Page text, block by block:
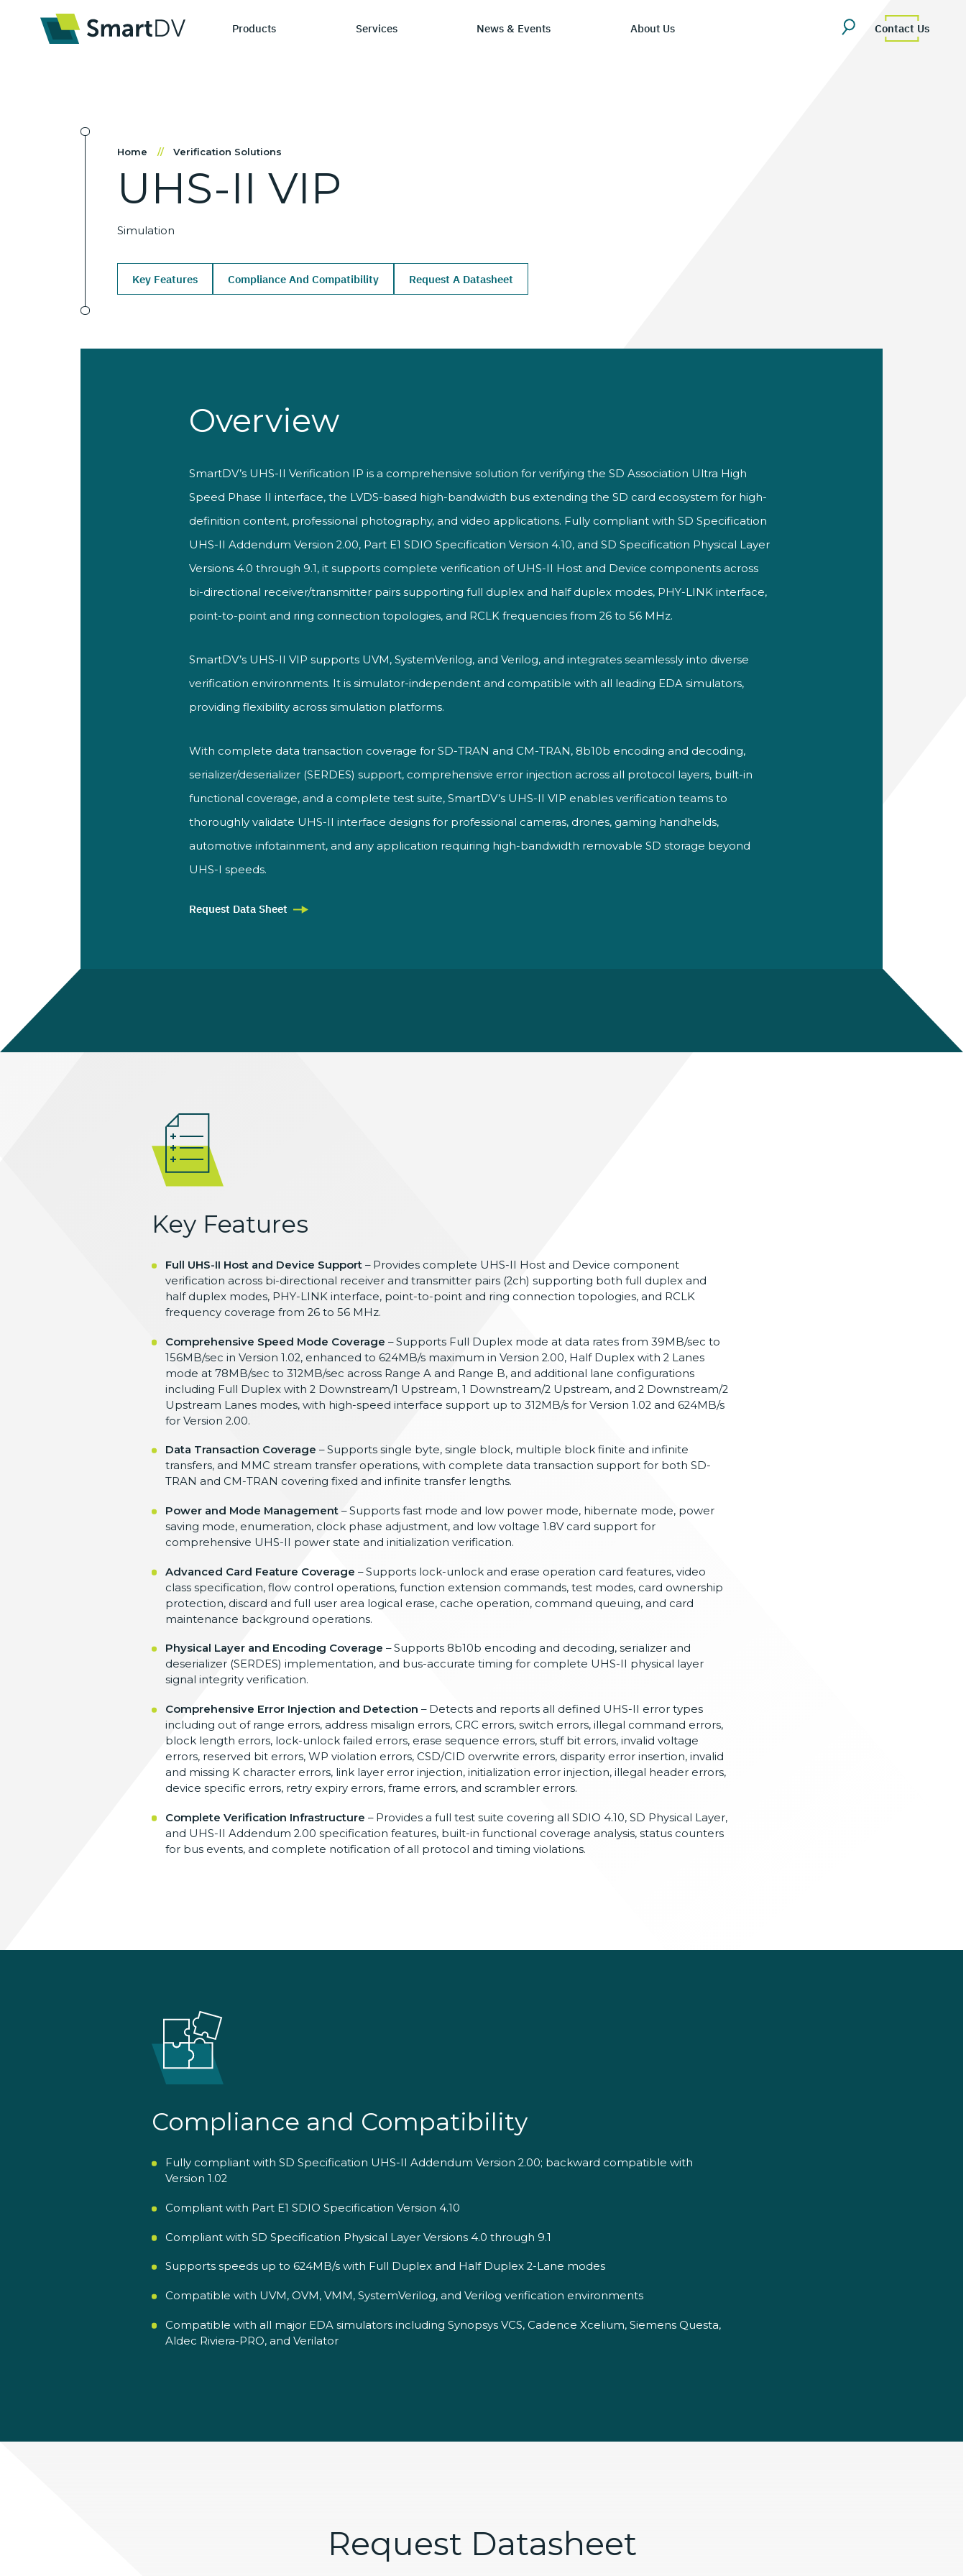
Products
Verification Solutions
Services News & Events
Media Coverage
About Us Contact Us
Home // Verification Solutions
UHS-II VIP
Simulation
Key Features Compliance And Compatibility Request A Datasheet
Overview
SmartDV’s UHS-II Verification IP is a comprehensive solution for verifying the SD Association Ultra High
Speed Phase II interface, the LVDS-based high-bandwidth bus extending the SD card ecosystem for high-
definition content, professional photography, and video applications. Fully compliant with SD Specification
UHS-II Addendum Version 2.00, Part E1 SDIO Specification Version 4.10, and SD Specification Physical Layer
Versions 4.0 through 9.1, it supports complete verification of UHS-II Host and Device components across
bi-directional receiver/transmitter pairs supporting full duplex and half duplex modes, PHY-LINK interface,
point-to-point and ring connection topologies, and RCLK frequencies from 26 to 56 MHz.
SmartDV’s UHS-II VIP supports UVM, SystemVerilog, and Verilog, and integrates seamlessly into diverse
verification environments. It is simulator-independent and compatible with all leading EDA simulators,
providing flexibility across simulation platforms.
With complete data transaction coverage for SD-TRAN and CM-TRAN, 8b10b encoding and decoding,
serializer/deserializer (SERDES) support, comprehensive error injection across all protocol layers, built-in
functional coverage, and a complete test suite, SmartDV’s UHS-II VIP enables verification teams to
thoroughly validate UHS-II interface designs for professional cameras, drones, gaming handhelds,
automotive infotainment, and any application requiring high-bandwidth removable SD storage beyond
UHS-I speeds.
Request Data Sheet
Key Features
Full UHS-II Host and Device Support– Provides complete UHS-II Host and Device component
verification across bi-directional receiver and transmitter pairs (2ch) supporting both full duplex and
half duplex modes, PHY-LINK interface, point-to-point and ring connection topologies, and RCLK
frequency coverage from 26 to 56 MHz.
Comprehensive Speed Mode Coverage – Supports Full Duplex mode at data rates from 39MB/sec to
156MB/sec in Version 1.02, enhanced to 624MB/s maximum in Version 2.00, Half Duplex with 2 Lanes
mode at 78MB/sec to 312MB/sec across Range A and Range B, and additional lane configurations
including Full Duplex with 2 Downstream/1 Upstream, 1 Downstream/2 Upstream, and 2 Downstream/2
Upstream Lanes modes, with high-speed interface support up to 312MB/s for Version 1.02 and 624MB/s
for Version 2.00.
Data Transaction Coverage – Supports single byte, single block, multiple block finite and infinite
transfers, and MMC stream transfer operations, with complete data transaction support for both SD-
TRAN and CM-TRAN covering fixed and infinite transfer lengths.
Power and Mode Management– Supports fast mode and low power mode, hibernate mode, power
saving mode, enumeration, clock phase adjustment, and low voltage 1.8V card support for
comprehensive UHS-II power state and initialization verification.
Advanced Card Feature Coverage – Supports lock-unlock and erase operation card features, video
class specification, flow control operations, function extension commands, test modes, card ownership
protection, discard and full user area logical erase, cache operation, command queuing, and card
maintenance background operations.
Physical Layer and Encoding Coverage – Supports 8b10b encoding and decoding, serializer and
deserializer (SERDES) implementation, and bus-accurate timing for complete UHS-II physical layer
signal integrity verification.
Comprehensive Error Injection and Detection – Detects and reports all defined UHS-II error types
including out of range errors, address misalign errors, CRC errors, switch errors, illegal command errors,
block length errors, lock-unlock failed errors, erase sequence errors, stuff bit errors, invalid voltage
errors, reserved bit errors, WP violation errors, CSD/CID overwrite errors, disparity error insertion, invalid
and missing K character errors, link layer error injection, initialization error injection, illegal header errors,
device specific errors, retry expiry errors, frame errors, and scrambler errors.
Complete Verification Infrastructure – Provides a full test suite covering all SDIO 4.10, SD Physical Layer,
and UHS-II Addendum 2.00 specification features, built-in functional coverage analysis, status counters
for bus events, and complete notification of all protocol and timing violations.
Compliance and Compatibility
Fully compliant with SD Specification UHS-II Addendum Version 2.00; backward compatible with
Version 1.02
Compliant with Part E1 SDIO Specification Version 4.10
Compliant with SD Specification Physical Layer Versions 4.0 through 9.1
Supports speeds up to 624MB/s with Full Duplex and Half Duplex 2-Lane modes
Compatible with UVM, OVM, VMM, SystemVerilog, and Verilog verification environments
Compatible with all major EDA simulators including Synopsys VCS, Cadence Xcelium, Siemens Questa,
Aldec Riviera-PRO, and Verilator
Request Datasheet